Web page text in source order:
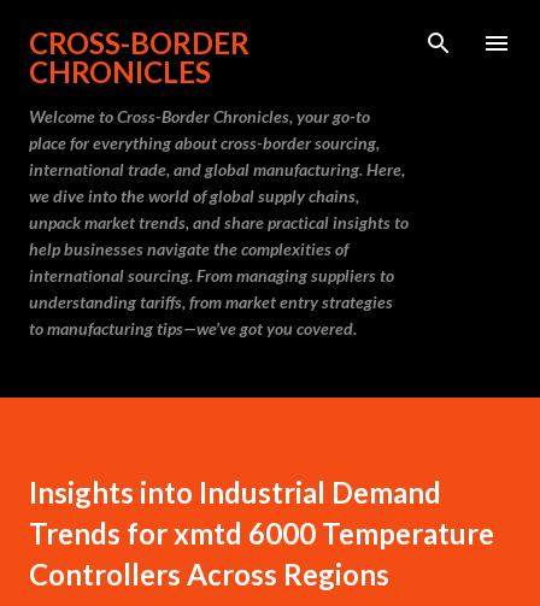
Skip to main content
CROSS-BORDER
CHRONICLES
Welcome to Cross-Border Chronicles, your go-to
place for everything about cross-border sourcing,
international trade, and global manufacturing. Here,
we dive into the world of global supply chains,
unpack market trends, and share practical insights to
help businesses navigate the complexities of
international sourcing. From managing suppliers to
understanding tariffs, from market entry strategies
to manufacturing tips—we’ve got you covered.
Insights into Industrial Demand
Trends for xmtd 6000 Temperature
Controllers Across Regions